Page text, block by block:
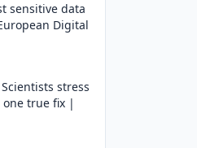
sensitive data
Digital
stress
one true fix |